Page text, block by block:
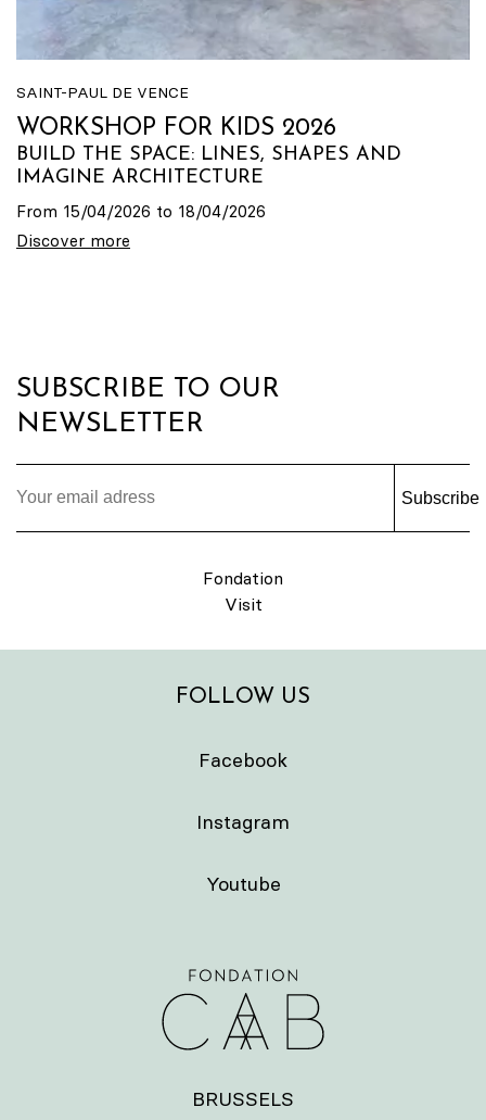
SAINT-PAUL DE VENCE
WORKSHOP FOR KIDS 2026
BUILD THE SPACE: LINES, SHAPES AND
IMAGINE ARCHITECTURE
From 15/04/2026 to 18/04/2026
Discover more
SUBSCRIBE TO OUR
NEWSLETTER
Subscribe
Fondation
Visit
FOLLOW US
Facebook
Instagram
Youtube
BRUSSELS